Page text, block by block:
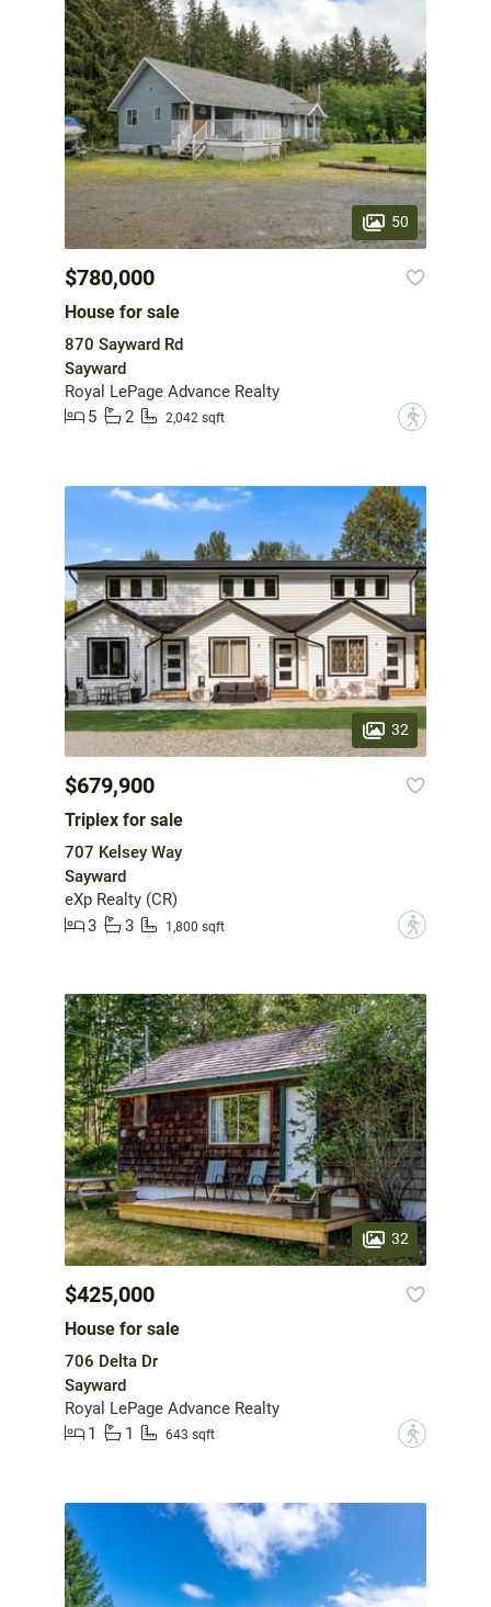
50
$780,000
House for sale
870 Sayward Rd
Sayward
Royal LePage Advance Realty
5
2 2,042 sqft ?
32
$679,900
Triplex for sale
707 Kelsey Way
Sayward
eXp Realty (CR)
3
3 1,800 sqft ?
32
$425,000
House for sale
706 Delta Dr
Sayward
Royal LePage Advance Realty
1
1 643 sqft ?